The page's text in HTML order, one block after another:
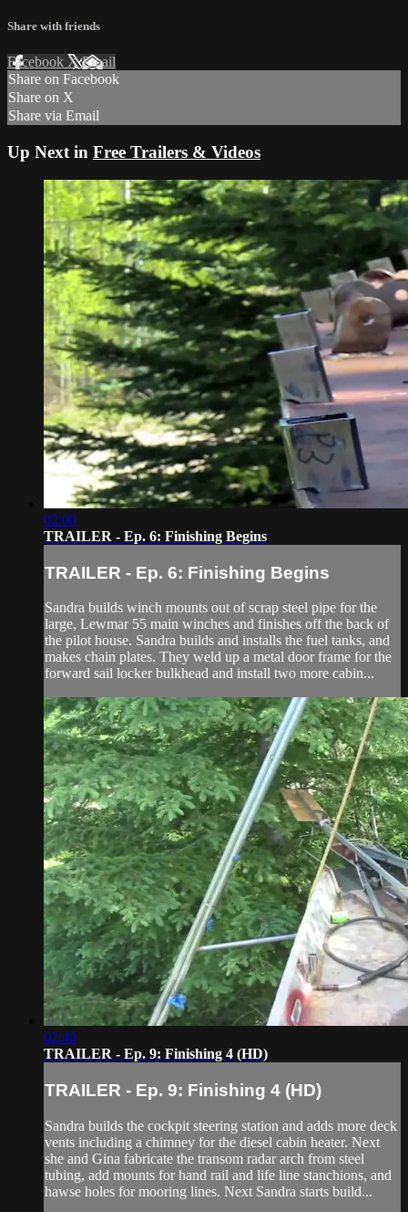
Share with friends
Facebook XEmail
Share on Facebook
Share on X
Share via Email
Up Next in Free Trailers & Videos
02:00
TRAILER - Ep. 6: Finishing Begins
TRAILER - Ep. 6: Finishing Begins
Sandra builds winch mounts out of scrap steel pipe for the
large, Lewmar 55 main winches and finishes off the back of
the pilot house. Sandra builds and installs the fuel tanks, and
makes chain plates. They weld up a metal door frame for the
forward sail locker bulkhead and install two more cabin...
02:40
TRAILER - Ep. 9: Finishing 4 (HD)
TRAILER - Ep. 9: Finishing 4 (HD)
Sandra builds the cockpit steering station and adds more deck
vents including a chimney for the diesel cabin heater. Next
she and Gina fabricate the transom radar arch from steel
tubing, add mounts for hand rail and life line stanchions, and
hawse holes for mooring lines. Next Sandra starts build...